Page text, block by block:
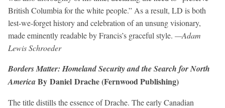
British Columbia for the white people.” As a result, LD is both
lest-we-forget history and celebration of an unsung visionary,
made eminently readable by Francis’s graceful style. —Adam
Lewis Schroeder
Borders Matter: Homeland Security and the Search for North
AmericaBy Daniel Drache (Fernwood Publishing)
The title distills the essence of Drache. The early Canadian